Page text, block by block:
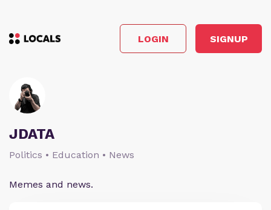
LOGIN SIGNUP
JDATA
Politics • Education • News
Memes and news.